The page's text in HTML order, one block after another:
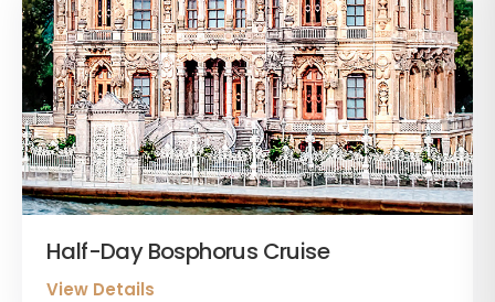
Half-Day Bosphorus Cruise
View Details